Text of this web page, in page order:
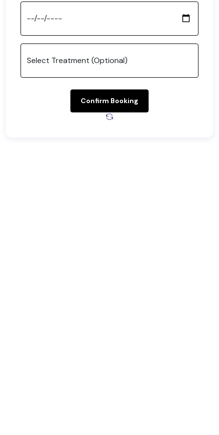
Confirm Booking